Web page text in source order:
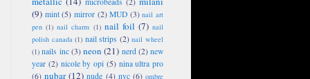
(9) mint (5) mirror (2) MUD (3) nail art
pen (1) nail charm (1) nail foil (7) nail
polish canada (1) nail strips (2) nail wheel
(1) nails inc (3) neon (21) nerd (2) new
year (2) nicole by opi (5) nina ultra pro
(6) nubar (12) nude (4) nyc (6) ombre